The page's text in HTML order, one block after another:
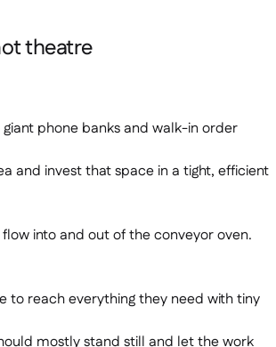
theatre
giant phone banks and walk-in order
and invest that space in a tight, efficient
into and out of the conveyor oven.
to reach everything they need with tiny
mostly stand still and let the work